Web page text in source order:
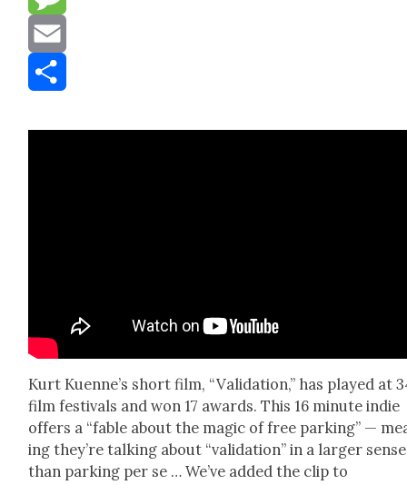
Message
Email
Kurt Kuen­ne’s short film, “Val­i­da­tion,” has played at
film fes­ti­vals and won 17 awards. This 16 minute indie
offers a “fable about the mag­ic of free park­ing” —
ing they’re talk­ing about “val­i­da­tion” in a larg­er sense
than park­ing per se … We’ve added the clip to